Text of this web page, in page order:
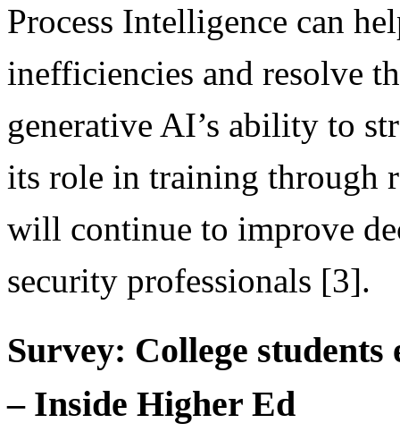
Process Intelligence can
inefficiencies and resolve
generative AI’s ability to
its role in training through
will continue to improve
security professionals [3].
Survey: College
– Inside Higher Ed